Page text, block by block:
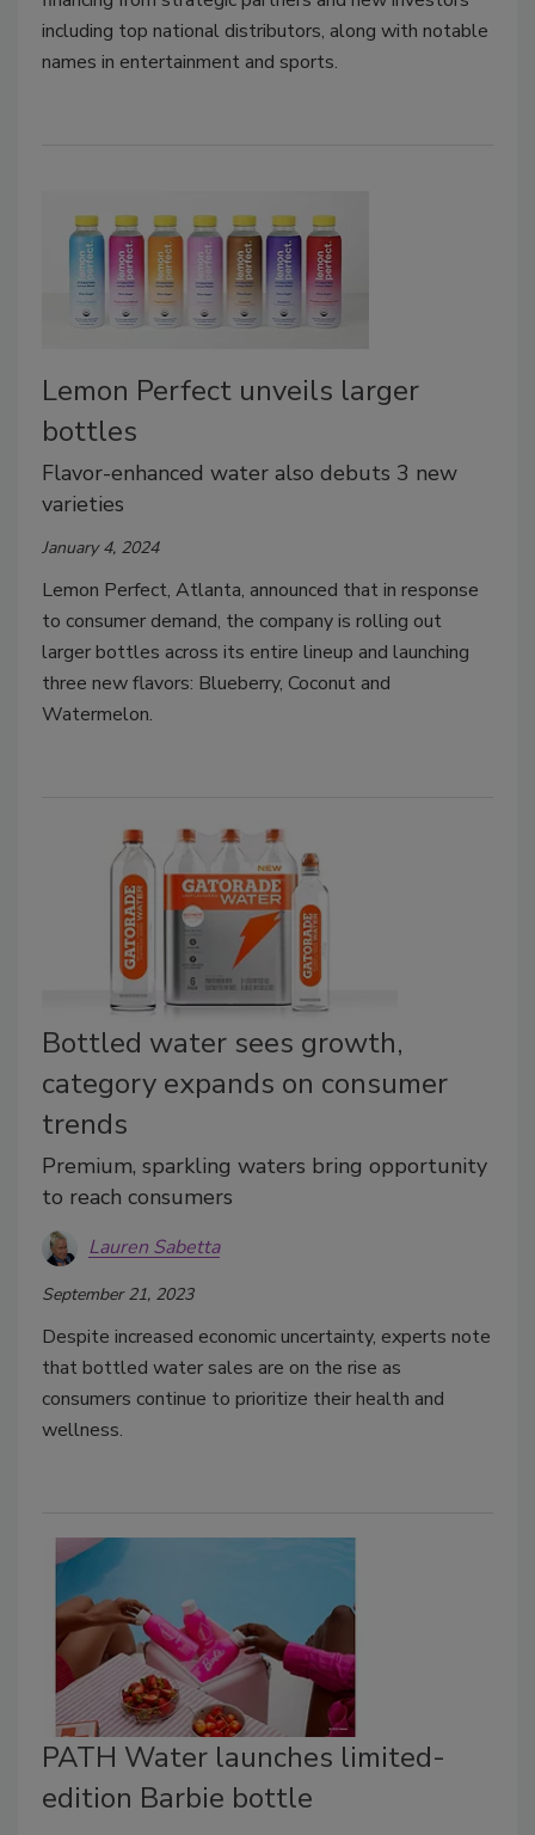
including top national distributors, along with notable
names in entertainment and sports.
Lemon Perfect unveils larger
bottles
Flavor-enhanced water also debuts 3 new
varieties
January 4, 2024
Lemon Perfect, Atlanta, announced that in response
to consumer demand, the company is rolling out
larger bottles across its entire lineup and launching
three new flavors: Blueberry, Coconut and
Watermelon.
Bottled water sees growth,
category expands on consumer
trends
Premium, sparkling waters bring opportunity
to reach consumers
Lauren Sabetta
September 21, 2023
Despite increased economic uncertainty, experts note
that bottled water sales are on the rise as
consumers continue to prioritize their health and
wellness.
PATH Water launches limited-
edition Barbie bottle